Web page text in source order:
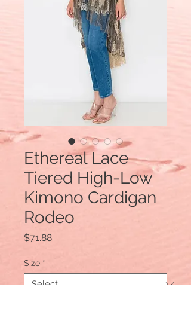
Ethereal Lace
Tiered High-Low
Kimono Cardigan
Rodeo
$71.88Price
Size *